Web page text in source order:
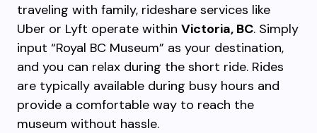
traveling with family, rideshare services like
Uber or Lyft operate within Victoria, BC. Simply
input “Royal BC Museum” as your destination,
and you can relax during the short ride. Rides
are typically available during busy hours and
provide a comfortable way to reach the
museum without hassle.